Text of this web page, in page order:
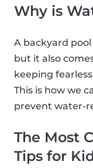
Why is
A backyard
but it also
keeping
This is how we
prevent water-
The Most
Tips for